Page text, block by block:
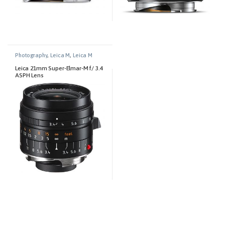
Photography,Leica M, Leica M
Leica 21mm Super-Elmar-M f/ 3.4
ASPH Lens